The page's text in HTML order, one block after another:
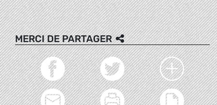
MERCI DE PARTAGER